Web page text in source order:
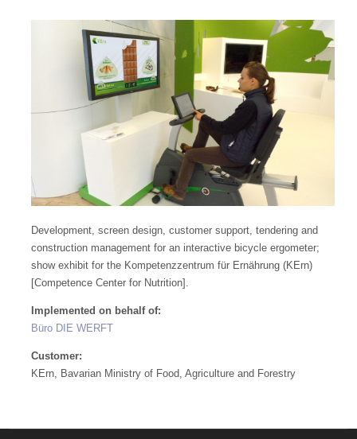
Development, screen design, customer support, tendering and
construction management for an interactive bicycle ergometer;
show exhibit for the Kompetenzzentrum für Ernährung (KErn)
[Competence Center for Nutrition].
Implemented on behalf of:
Büro DIE WERFT
Customer:
KErn, Bavarian Ministry of Food, Agriculture and Forestry